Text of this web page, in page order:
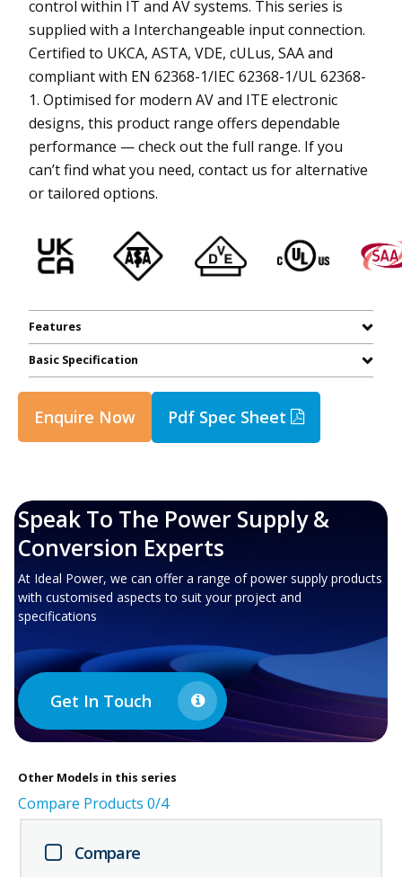
control within IT and AV systems. This series is
supplied with a Interchangeable input connection.
Certified to UKCA, ASTA, VDE, cULus, SAA and
compliant with EN 62368-1/IEC 62368-1/UL 62368-
1. Optimised for modern AV and ITE electronic
designs, this product range offers dependable
performance — check out the full range. If you
can’t find what you need, contact us for alternative
or tailored options.
Features
Basic Specification
Enquire Now Pdf Spec Sheet
Speak To The Power Supply &
Conversion Experts
At Ideal Power, we can offer a range of power supply products
with customised aspects to suit your project and
specifications
Get In Touch
Other Models in this series
Compare Products 0/4
Compare